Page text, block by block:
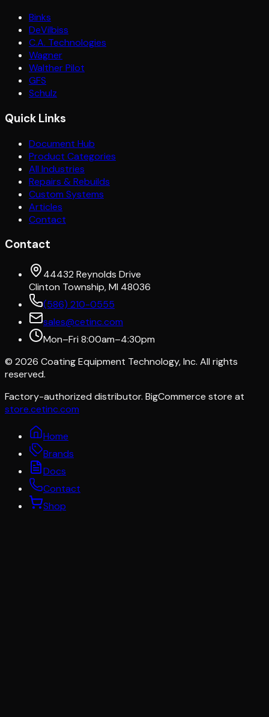
Binks
DeVilbiss
C.A. Technologies
Wagner
Walther Pilot
GFS
Schulz
Quick Links
Document Hub
Product Categories
All Industries
Repairs & Rebuilds
Custom Systems
Articles
Contact
Contact
44432 Reynolds Drive
Clinton Township, MI 48036
(586) 210-0555
sales@cetinc.com
Mon–Fri 8:00am–4:30pm
© 2026 Coating Equipment Technology, Inc. All rights
reserved.
Factory-authorized distributor. BigCommerce store at
store.cetinc.com
Home
Brands
Docs
Contact
Shop